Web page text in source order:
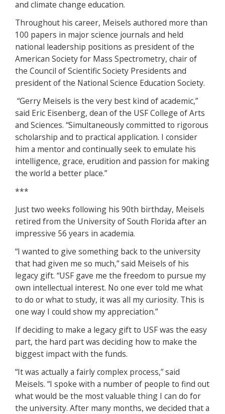
and climate change education.
Throughout his career, Meisels authored more than
100 papers in major science journals and held
national leadership positions as president of the
American Society for Mass Spectrometry, chair of
the Council of Scientific Society Presidents and
president of the National Science Education Society.
“Gerry Meisels is the very best kind of academic,”
said Eric Eisenberg, dean of the USF College of Arts
and Sciences. “Simultaneously committed to rigorous
scholarship and to practical application. I consider
him a mentor and continually seek to emulate his
intelligence, grace, erudition and passion for making
the world a better place.”
***
Just two weeks following his 90th birthday, Meisels
retired from the University of South Florida after an
impressive 56 years in academia.
“I wanted to give something back to the university
that had given me so much,” said Meisels of his
legacy gift. “USF gave me the freedom to pursue my
own intellectual interest. No one ever told me what
to do or what to study, it was all my curiosity. This is
one way I could show my appreciation.”
If deciding to make a legacy gift to USF was the easy
part, the hard part was deciding how to make the
biggest impact with the funds.
“It was actually a fairly complex process,” said
Meisels. “I spoke with a number of people to find out
what would be the most valuable thing I can do for
the university. After many months, we decided that a